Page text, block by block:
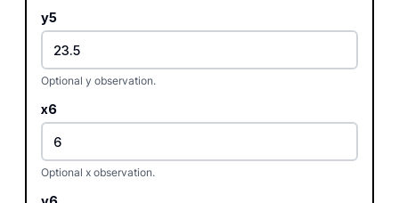
y5
Optional y observation.
x6
Optional x observation.